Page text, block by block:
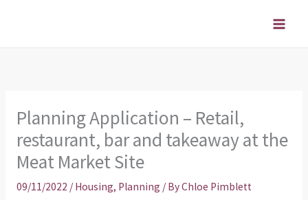
Planning Application – Retail,
restaurant, bar and takeaway at the
Meat Market Site
09/11/2022 / Housing, Planning / ByChloe Pimblett